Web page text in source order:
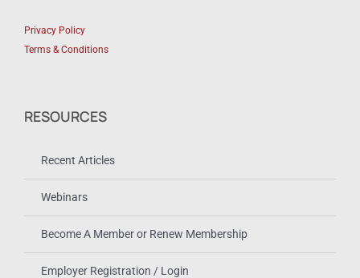
Privacy Policy
Terms & Conditions
RESOURCES
Recent Articles
Webinars
Become A Member or Renew Membership
Employer Registration / Login